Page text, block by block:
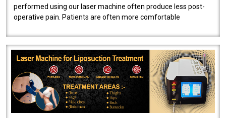
performed using our laser machine often produce less post-
operative pain. Patients are often more comfortable